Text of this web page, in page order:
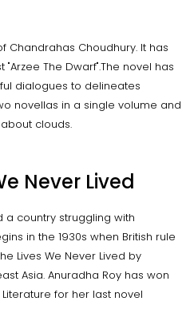
Chandrahas Choudhury. It has
The Dwarf".The novel has
dialogues to delineates
novellas in a single volume and
clouds.
Never Lived
a country struggling with
in the 1930s when British rule
Lives We Never Lived by
Asia. Anuradha Roy has won
Literature for her last novel